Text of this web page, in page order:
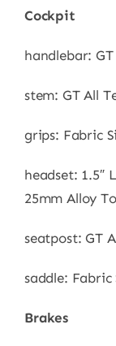
Cockpit
handlebar:
stem: GT All
grips: Fabric
headset: 1.5″
25mm Alloy
seatpost: GT
saddle: Fabric
Brakes